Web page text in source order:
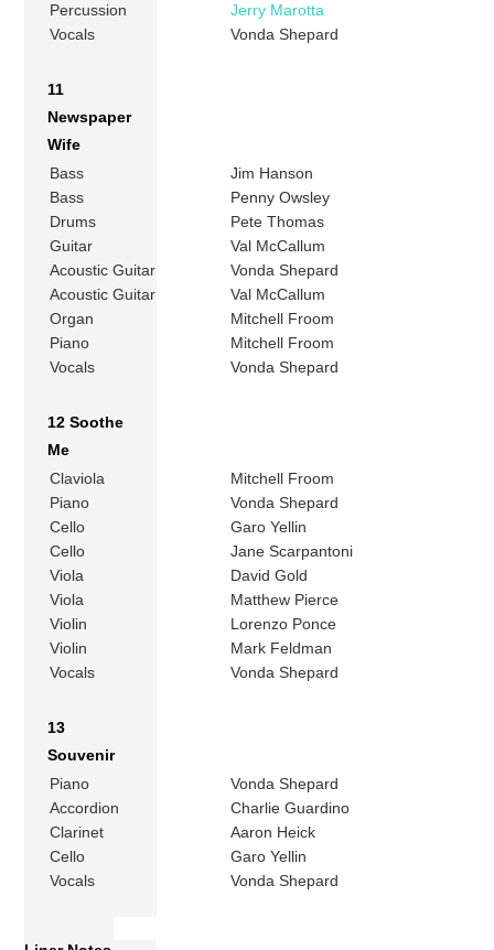
Percussion
Jerry Marotta
Vocals
Vonda Shepard
11
Newspaper
Wife
Bass
Jim Hanson
Bass
Penny Owsley
Drums
Pete Thomas
Guitar
Val McCallum
Acoustic Guitar
Vonda Shepard
Acoustic Guitar
Val McCallum
Organ
Mitchell Froom
Piano
Mitchell Froom
Vocals
Vonda Shepard
12 Soothe
Me
Claviola
Mitchell Froom
Piano
Vonda Shepard
Cello
Garo Yellin
Cello
Jane Scarpantoni
Viola
David Gold
Viola
Matthew Pierce
Violin
Lorenzo Ponce
Violin
Mark Feldman
Vocals
Vonda Shepard
13
Souvenir
Piano
Vonda Shepard
Accordion
Charlie Guardino
Clarinet
Aaron Heick
Cello
Garo Yellin
Vocals
Vonda Shepard